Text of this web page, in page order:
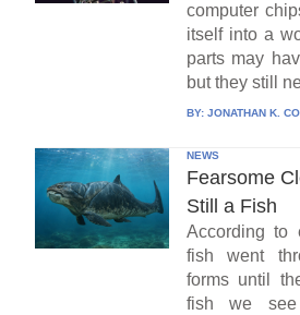
computer
itself into a
parts may
but they still
BY: JONATHAN K.
NEWS
Fearsome
Still a Fish
According to
fish went
forms until
fish we see